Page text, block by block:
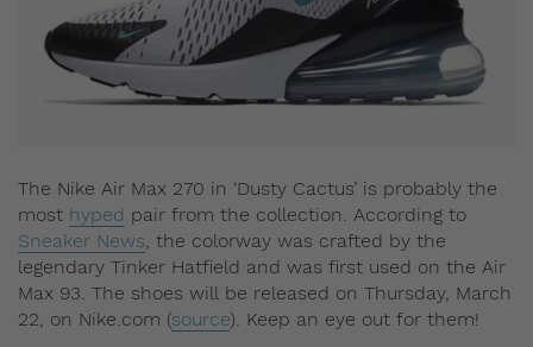
The Nike Air Max 270 in ‘Dusty Cactus’ is probably the
most hyped pair from the collection. According to
Sneaker News, the colorway was crafted by the
legendary Tinker Hatfield and was first used on the Air
Max 93. The shoes will be released on Thursday, March
22, on Nike.com (source). Keep an eye out for them!